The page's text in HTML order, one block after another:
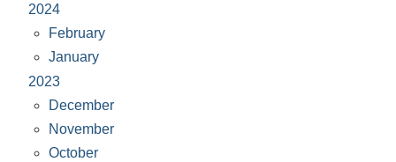
2024
February
January
2023
December
November
October